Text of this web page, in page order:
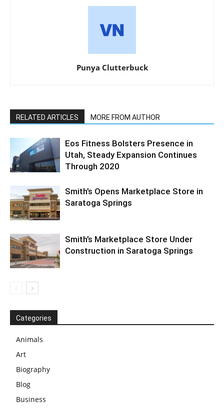
Punya Clutterbuck
RELATED ARTICLES MORE FROM AUTHOR
Eos Fitness Bolsters Presence in
Utah, Steady Expansion Continues
Through 2020
Smith’s Opens Marketplace Store in
Saratoga Springs
Smith’s Marketplace Store Under
Construction in Saratoga Springs
Categories
Animals
Art
Biography
Blog
Business